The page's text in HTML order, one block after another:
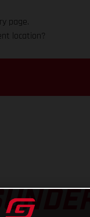
page.
location?